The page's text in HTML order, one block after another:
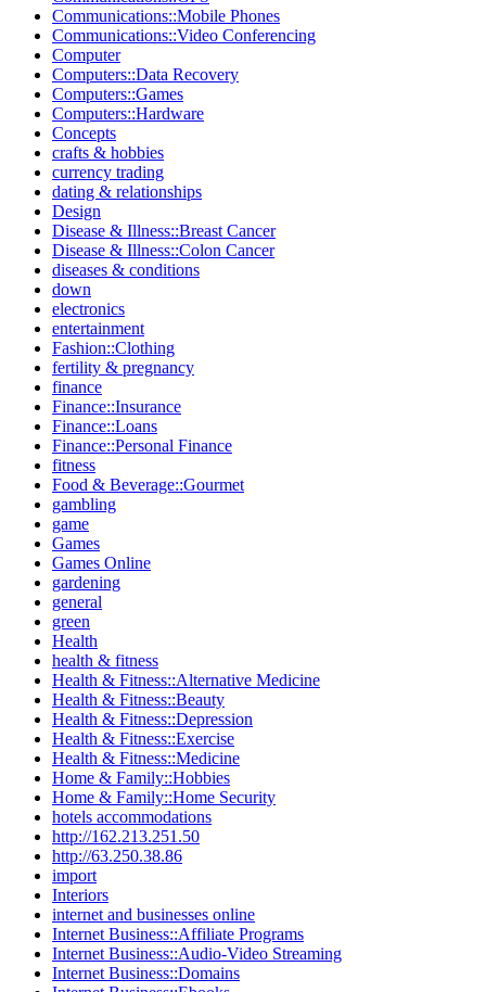
Communications::Mobile Phones
Communications::Video Conferencing
Computer
Computers::Data Recovery
Computers::Games
Computers::Hardware
Concepts
crafts & hobbies
currency trading
dating & relationships
Design
Disease & Illness::Breast Cancer
Disease & Illness::Colon Cancer
diseases & conditions
down
electronics
entertainment
Fashion::Clothing
fertility & pregnancy
finance
Finance::Insurance
Finance::Loans
Finance::Personal Finance
fitness
Food & Beverage::Gourmet
gambling
game
Games
Games Online
gardening
general
green
Health
health & fitness
Health & Fitness::Alternative Medicine
Health & Fitness::Beauty
Health & Fitness::Depression
Health & Fitness::Exercise
Health & Fitness::Medicine
Home & Family::Hobbies
Home & Family::Home Security
hotels accommodations
http://162.213.251.50
http://63.250.38.86
import
Interiors
internet and businesses online
Internet Business::Affiliate Programs
Internet Business::Audio-Video Streaming
Internet Business::Domains